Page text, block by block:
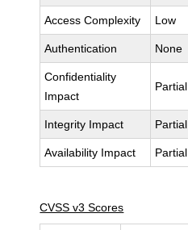
Access Complexity Low
Authentication None
Confidentiality
Impact
Partial
Integrity Impact Partial
Availability Impact Partial
CVSS v3 Scores